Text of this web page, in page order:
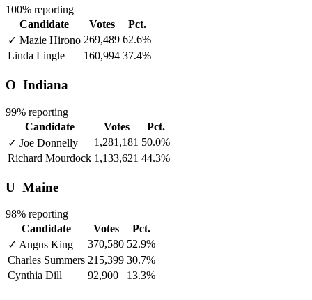
100% reporting
Candidate
Votes
Pct.
✓ Mazie Hirono 269,489 62.6%
Linda Lingle
160,994 37.4%
O Indiana
99% reporting
Candidate
Votes
Pct.
✓ Joe Donnelly 1,281,181 50.0%
Richard Mourdock 1,133,621 44.3%
U Maine
98% reporting
Candidate
Votes
Pct.
✓ Angus King 370,580 52.9%
Charles Summers 215,399 30.7%
Cynthia Dill
92,900 13.3%